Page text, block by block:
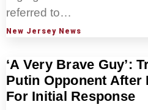
referred to…
New Jersey News
‘A Very Brave Guy’:
Putin Opponent After
For Initial Response